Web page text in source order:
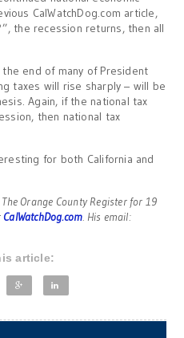
CalWatchDog.com article,
the recession returns, then all
end of many of President
taxes will rise sharply – will be
Again, if the national tax
then national tax
for both California and
Orange County Register for 19
CalWatchDog.com. His email:
article: